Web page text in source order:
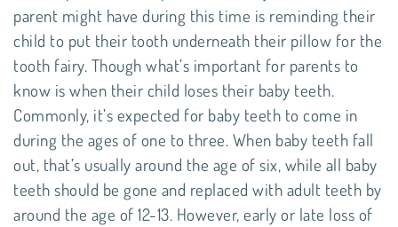
parent might have during this time is reminding their
child to put their tooth underneath their pillow for the
tooth fairy. Though what’s important for parents to
know is when their child loses their baby teeth.
Commonly, it’s expected for baby teeth to come in
during the ages of one to three. When baby teeth fall
out, that’s usually around the age of six, while all baby
teeth should be gone and replaced with adult teeth by
around the age of 12-13. However, early or late loss of